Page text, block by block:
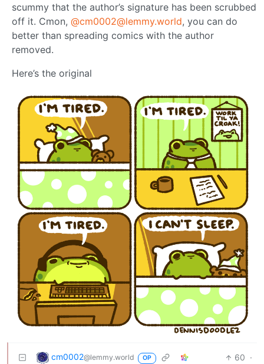
scummy that the author’s signature has been scrubbed
off it. Cmon, @cm0002@lemmy.world, you can do
better than spreading comics with the author
removed.
Here’s the original
cm0002@lemmy.world OP 60 ·